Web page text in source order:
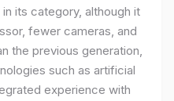
its category, although it
fewer cameras, and
the previous generation,
such as artificial
experience with